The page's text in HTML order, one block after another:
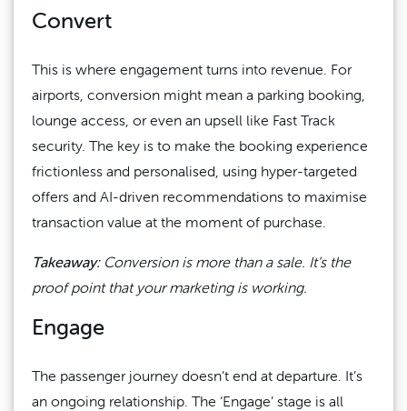
Convert
This is where engagement turns into revenue. For
airports, conversion might mean a parking booking,
lounge access, or even an upsell like Fast Track
security. The key is to make the booking experience
frictionless and personalised, using hyper-targeted
offers and AI-driven recommendations to maximise
transaction value at the moment of purchase.
Takeaway:Conversion is more than a sale. It’s the
proof point that your marketing is working.
Engage
The passenger journey doesn’t end at departure. It’s
an ongoing relationship. The ‘Engage’ stage is all